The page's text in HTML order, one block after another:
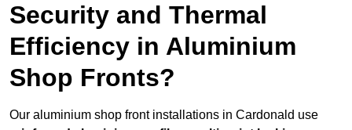
Security and Thermal
Efficiency in Aluminium
Shop Fronts?
Our aluminium shop front installations in Cardonald use